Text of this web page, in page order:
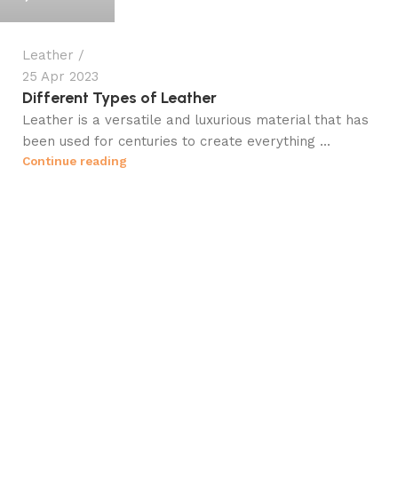
Leather
25 Apr 2023
Different Types of Leather
Leather is a versatile and luxurious material that has
been used for centuries to create everything ...
Continue reading